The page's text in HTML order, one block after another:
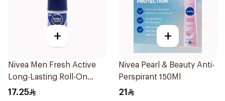
+
Nivea Men Fresh Active
Long-Lasting Roll-On
50Ml
17.25
+
Nivea Pearl & Beauty Anti-
Perspirant 150Ml
21